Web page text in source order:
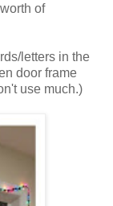
of
letters in the
door frame
use much.)